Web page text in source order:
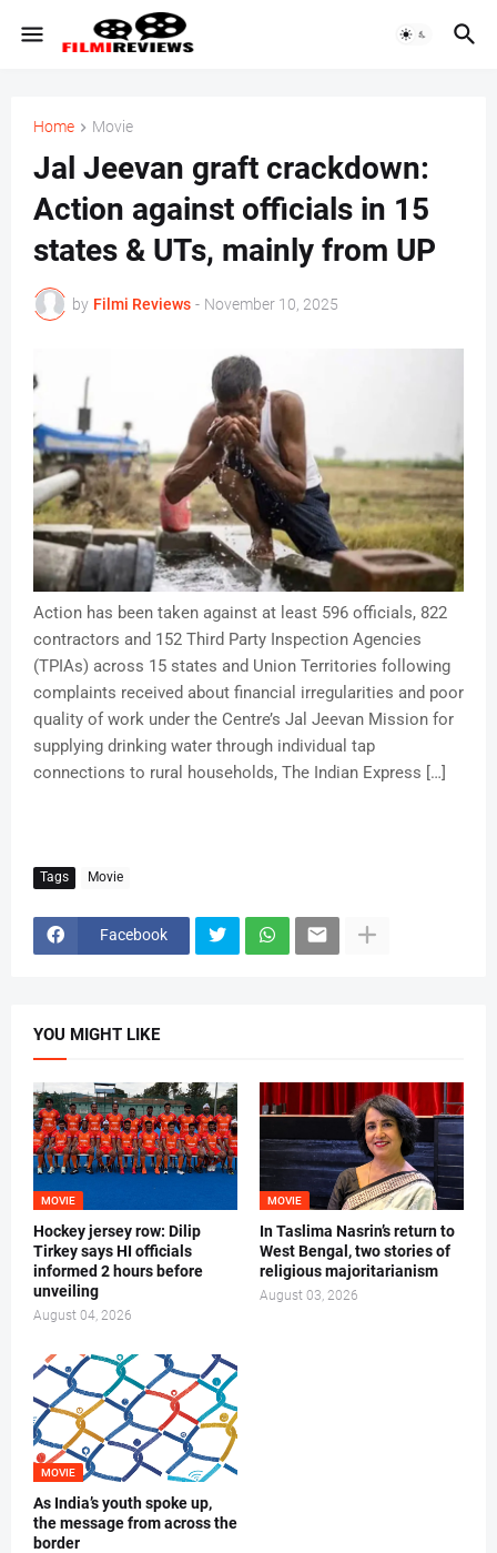
Home Movie
Jal Jeevan graft crackdown:
Action against officials in 15
states & UTs, mainly from UP
by Filmi Reviews - November 10, 2025
Action has been taken against at least 596 officials, 822
contractors and 152 Third Party Inspection Agencies
(TPIAs) across 15 states and Union Territories following
complaints received about financial irregularities and poor
quality of work under the Centre’s Jal Jeevan Mission for
supplying drinking water through individual tap
connections to rural households, The Indian Express […]
Tags Movie
Facebook
YOU MIGHT LIKE
MOVIE
Hockey jersey row: Dilip
Tirkey says HI officials
informed 2 hours before
unveiling
August 04, 2026
MOVIE
In Taslima Nasrin’s return to
West Bengal, two stories of
religious majoritarianism
August 03, 2026
MOVIE
As India’s youth spoke up,
the message from across the
border